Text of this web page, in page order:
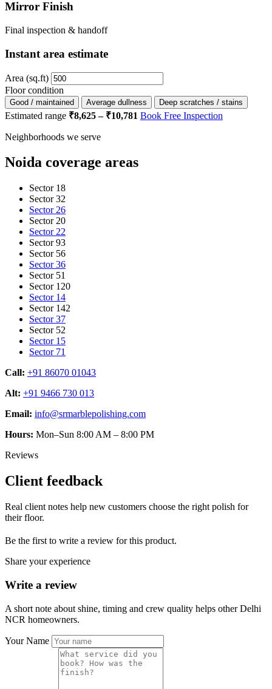
Mirror Finish
Final inspection & handoff
Instant area estimate
Area (sq.ft)
Floor condition
Good / maintained Average dullness Deep scratches / stains
Estimated range ₹8,625 – ₹10,781 Book Free Inspection
Neighborhoods we serve
Noida coverage areas
Sector 18
Sector 32
Sector 26
Sector 20
Sector 22
Sector 93
Sector 56
Sector 36
Sector 51
Sector 120
Sector 14
Sector 142
Sector 37
Sector 52
Sector 15
Sector 71
Call: +91 86070 01043
Alt: +91 9466 730 013
Email: info@srmarblepolishing.com
Hours: Mon–Sun 8:00 AM – 8:00 PM
Reviews
Client feedback
Real client notes help new customers choose the right polish for
their floor.
Be the first to write a review for this product.
Share your experience
Write a review
A short note about shine, timing and crew quality helps other Delhi
NCR homeowners.
Your Name